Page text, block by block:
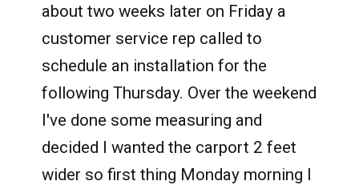
about two weeks later on Friday a
customer service rep called to
schedule an installation for the
following Thursday. Over the weekend
I've done some measuring and
decided I wanted the carport 2 feet
wider so first thing Monday morning I